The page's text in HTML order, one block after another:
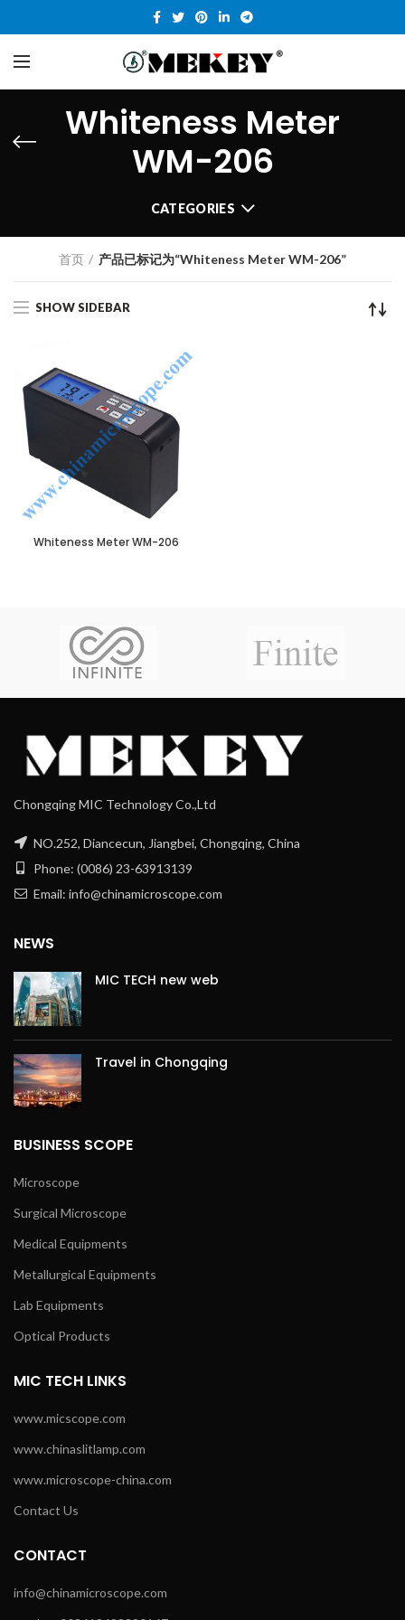
Whiteness Meter
WM-206
CATEGORIES
首页 产品已标记为“Whiteness Meter WM-206”
SHOW SIDEBAR
Whiteness Meter WM-206
Chongqing MIC Technology Co.,Ltd
NO.252, Diancecun, Jiangbei, Chongqing, China
Phone: (0086) 23-63913139
Email: info@chinamicroscope.com
NEWS
MIC TECH new web
Travel in Chongqing
BUSINESS SCOPE
Microscope
Surgical Microscope
Medical Equipments
Metallurgical Equipments
Lab Equipments
Optical Products
MIC TECH LINKS
www.micscope.com
www.chinaslitlamp.com
www.microscope-china.com
Contact Us
CONTACT
info@chinamicroscope.com